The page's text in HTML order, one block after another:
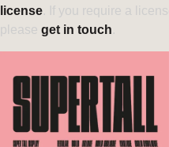
license. If you require a
please get in touch.